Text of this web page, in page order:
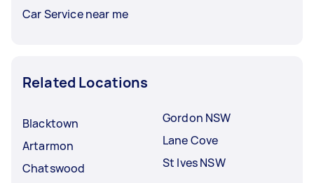
Car Service near me
Related Locations
Blacktown
Artarmon
Chatswood
Gordon NSW
Lane Cove
St Ives NSW